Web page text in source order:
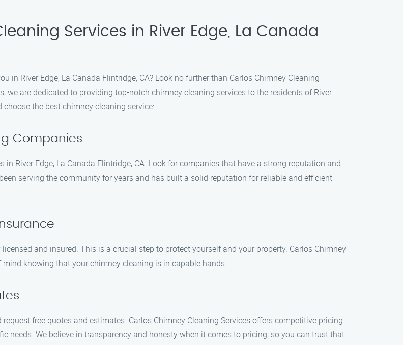
Services in River Edge, La Canada
in River Edge, La Canada Flintridge, CA? Look no further than Carlos Chimney Cleaning
we are dedicated to providing top-notch chimney cleaning services to the residents of River
choose the best chimney cleaning service:
Companies
River Edge, La Canada Flintridge, CA. Look for companies that have a strong reputation and
serving the community for years and has built a solid reputation for reliable and efficient
and insured. This is a crucial step to protect yourself and your property. Carlos Chimney
knowing that your chimney cleaning is in capable hands.
free quotes and estimates. Carlos Chimney Cleaning Services offers competitive pricing
needs. We believe in transparency and honesty when it comes to pricing, so you can trust that